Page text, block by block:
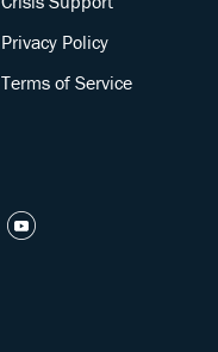
Privacy Policy
Terms of Service